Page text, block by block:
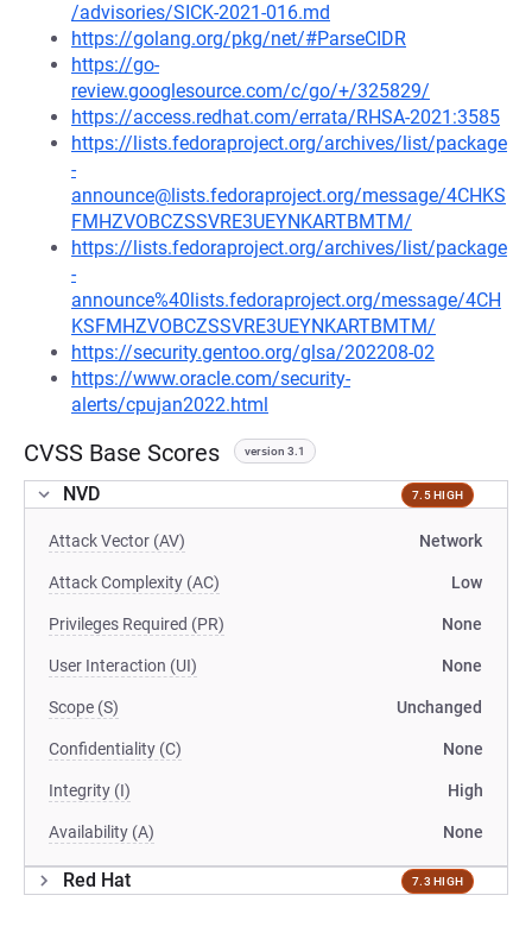
/advisories/SICK-2021-016.md
https://golang.org/pkg/net/#ParseCIDR
https://go-
review.googlesource.com/c/go/+/325829/
https://access.redhat.com/errata/RHSA-2021:3585
https://lists.fedoraproject.org/archives/list/package
-
announce@lists.fedoraproject.org/message/4CHKS
FMHZVOBCZSSVRE3UEYNKARTBMTM/
https://lists.fedoraproject.org/archives/list/package
-
announce%40lists.fedoraproject.org/message/4CH
KSFMHZVOBCZSSVRE3UEYNKARTBMTM/
https://security.gentoo.org/glsa/202208-02
https://www.oracle.com/security-
alerts/cpujan2022.html
CVSS Base Scores version 3.1
NVD 7.5 HIGH
Attack Vector (AV) Network
Attack Complexity (AC) Low
Privileges Required (PR) None
User Interaction (UI) None
Scope (S) Unchanged
Confidentiality (C) None
Integrity (I) High
Availability (A) None
Red Hat 7.3 HIGH